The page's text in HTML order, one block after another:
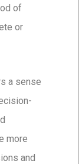
of
or
a sense
more
and